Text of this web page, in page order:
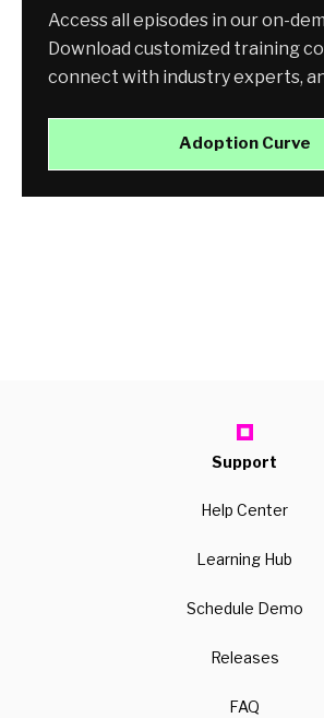
Access all episodes in our on-
Download customized training
connect with industry experts,
Adoption Curve
Support
Help Center
Learning Hub
Schedule Demo
Releases
FAQ